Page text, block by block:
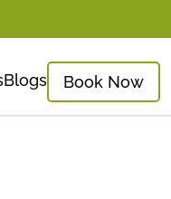
Blogs Book Now